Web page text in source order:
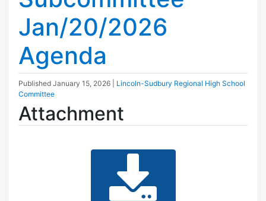
Jan/20/2026
Agenda
Published January 15, 2026
Lincoln-Sudbury Regional High School
Committee
Attachment